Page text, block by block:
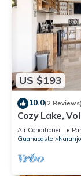
US $193
10.0(2 Reviews)
Cozy Lake,
Friendly!
Air Conditioner
Guanacaste